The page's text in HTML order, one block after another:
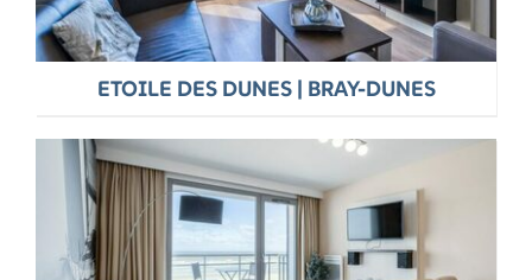
ETOILE DES DUNES | BRAY-DUNES